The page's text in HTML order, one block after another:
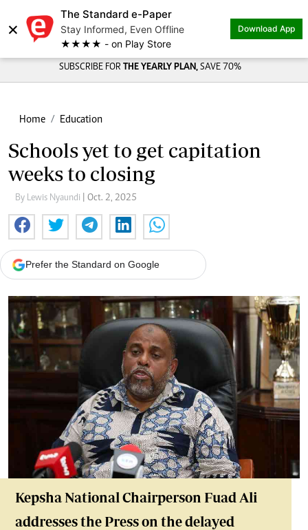
×
The Standard e-Paper
Stay Informed, Even Offline
★★★★ - on Play Store
Download App
SUBSCRIBE FOR THE YEARLY PLAN, SAVE 70%
Home Education
Schools yet to get capitation
weeks to closing
By Lewis Nyaundi | Oct. 2, 2025
Prefer the Standard on Google
Kepsha National Chairperson Fuad Ali
addresses the Press on the delayed